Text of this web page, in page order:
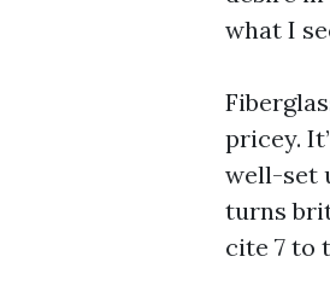
what I
pricey.
well-set
turns
cite 7 to